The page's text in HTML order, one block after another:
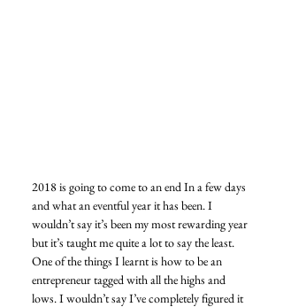
2018 is going to come to an end In a few days
and what an eventful year it has been. I
wouldn’t say it’s been my most rewarding year
but it’s taught me quite a lot to say the least.
One of the things I learnt is how to be an
entrepreneur tagged with all the highs and
lows. I wouldn’t say I’ve completely figured it